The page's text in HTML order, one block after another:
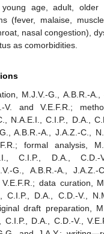
age, adult, older
(fever, malaise,
nasal congestion),
as comorbidities.
M.J.V.-G., A.B.R.-A.,
and V.E.F.R.;
N.A.E.I., C.I.P., D.A.,
A.B.R.-A., J.A.Z.-C.,
formal analysis,
C.I.P., D.A., C.D.-
G., A.B.R.-A., J.A.Z.-
data curation,
C.I.P., D.A., C.D.-V.,
draft preparation,
C.I.P., D.A., C.D.-V.,